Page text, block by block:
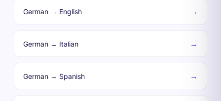
German → English →
German → Italian →
German → Spanish →